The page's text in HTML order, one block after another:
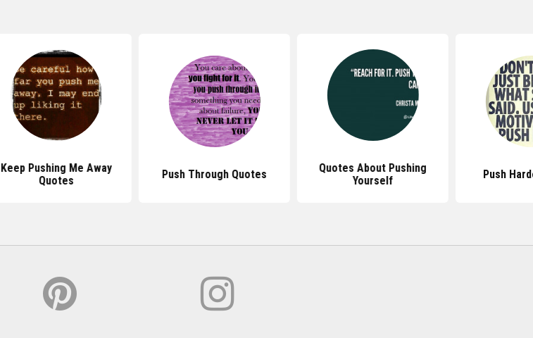
Keep Pushing Me Away
Quotes
Push Through Quotes
Quotes About Pushing
Yourself
Push